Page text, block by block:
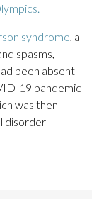
syndrome , a
spasms,
been absent
19 pandemic
was then
disorder